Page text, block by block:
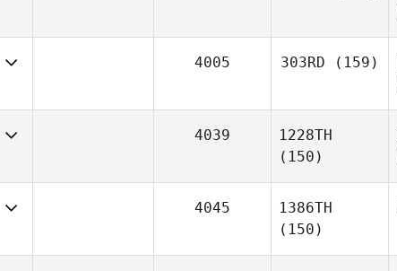
31
4005 303RD (159)
28
4039
1228TH
(150)
31
4045
1386TH
(150)